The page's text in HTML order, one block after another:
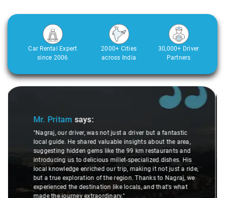
Car Rental Expert
since 2006
2000+ Cities
across India
30,000+ Driver
Partners
Ms. Veda
"K. Sai Kiran is an excellent, kind-hearted person. His
understanding of my health condition made a real
difference during the journey. He handled everything with
care and expertise, ensuring a smooth and comfortable
ride. Big thanks to Sai Kiran for going the extra mile to
make the trip enjoyable and worry-free."